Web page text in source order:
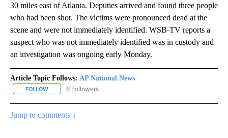
30 miles east of Atlanta. Deputies arrived and found three people
who had been shot. The victims were pronounced dead at the
scene and were not immediately identified. WSB-TV reports a
suspect who was not immediately identified was in custody and
an investigation was ongoing early Monday.
Article Topic Follows: AP National News
FOLLOW FOLLOW "AP NATIONAL NEWS" TO RECEIVE NOTIFICATIONS
6 Followers
Jump to comments ↓